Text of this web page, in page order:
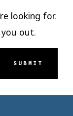
looking for.
you out.
SUBMIT